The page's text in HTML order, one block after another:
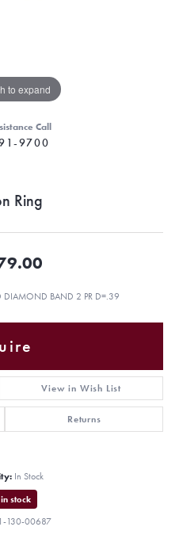
to expand
Call
9700
Ring
DIAMOND BAND 2 PR D=.39
View in Wish List
Returns
In Stock
stock
130-00687